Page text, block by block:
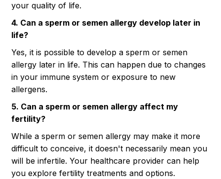
your quality of life.
4. Can a sperm or semen allergy develop later in
life?
Yes, it is possible to develop a sperm or semen
allergy later in life. This can happen due to changes
in your immune system or exposure to new
allergens.
5. Can a sperm or semen allergy affect my
fertility?
While a sperm or semen allergy may make it more
difficult to conceive, it doesn't necessarily mean you
will be infertile. Your healthcare provider can help
you explore fertility treatments and options.